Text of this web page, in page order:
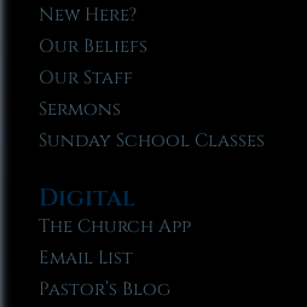
New Here?
Our Beliefs
Our Staff
Sermons
Sunday School Classes
Digital
The Church App
Email List
Pastor’s Blog